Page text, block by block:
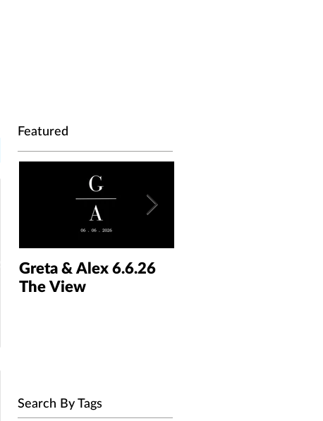
Featured
Greta & Alex 6.6.26
The View
Search By Tags